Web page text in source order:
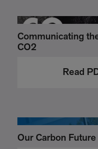
Communicating
CO2
Read
Our Carbon Future